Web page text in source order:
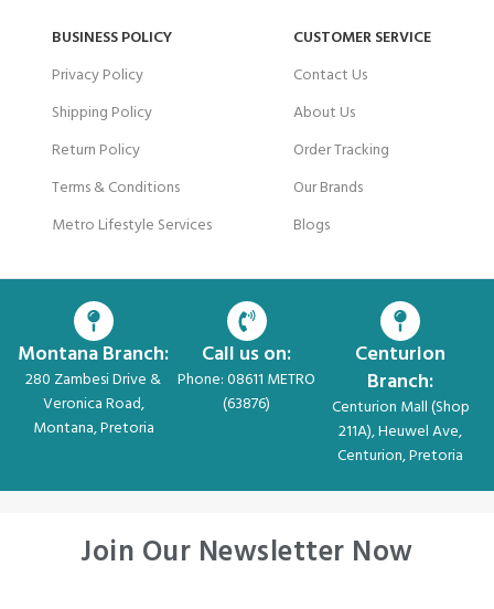
BUSINESS POLICY
Privacy Policy
Shipping Policy
Return Policy
Terms & Conditions
Metro Lifestyle Services
CUSTOMER SERVICE
Contact Us
About Us
Order Tracking
Our Brands
Blogs
Montana Branch:
280 Zambesi Drive &
Veronica Road,
Montana, Pretoria
Call us on:
Phone: 08611 METRO
(63876)
Centurion
Branch:
Centurion Mall (Shop
211A), Heuwel Ave,
Centurion, Pretoria
Join Our Newsletter Now